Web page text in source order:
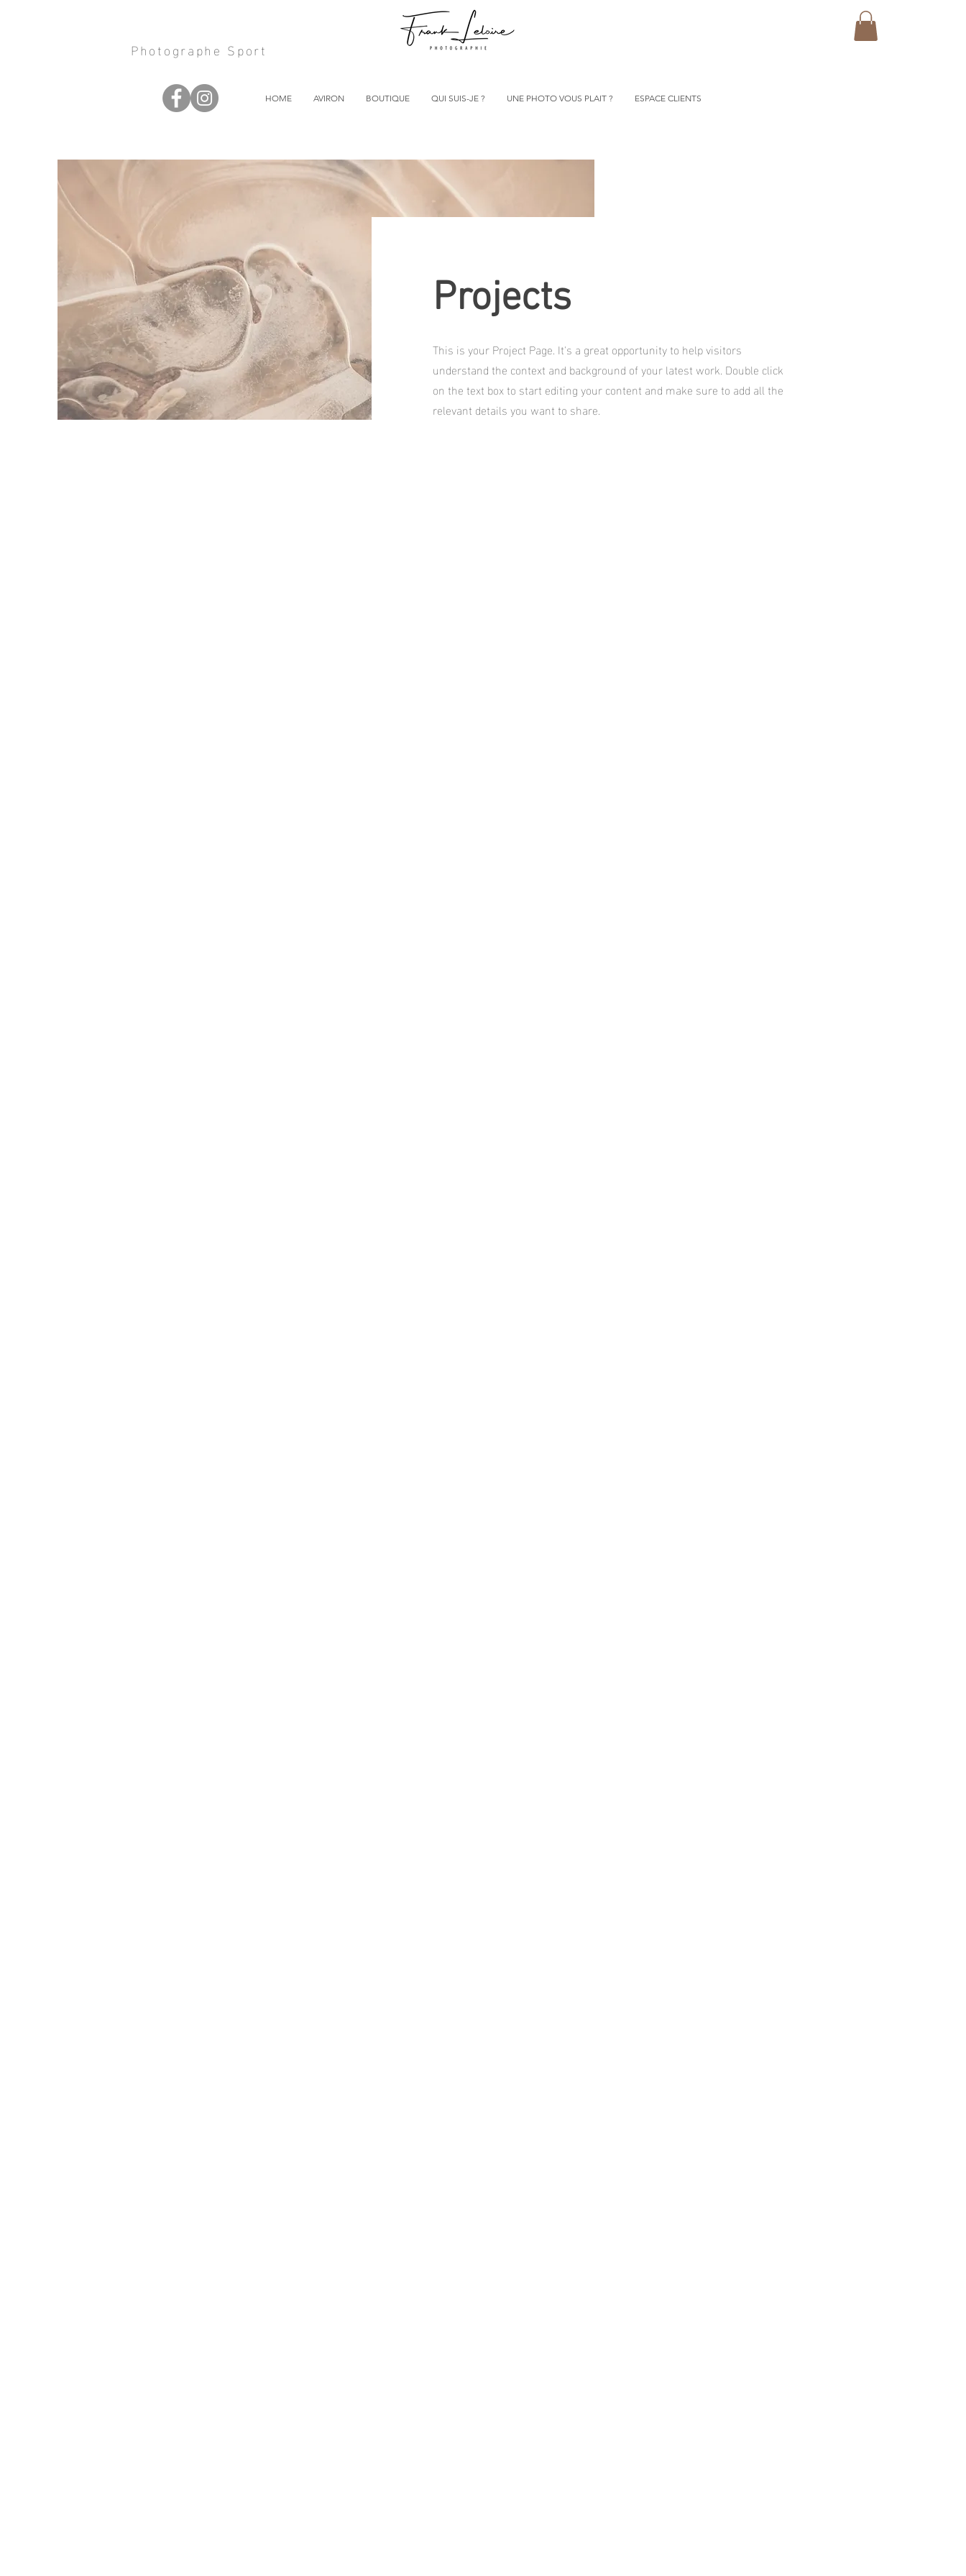
Photographe Sport
HOME AVIRON BOUTIQUE QUI SUIS-JE ? UNE PHOTO VOUS PLAIT ? ESPACE CLIENTS
Projects
This is your Project Page. It's a great opportunity to help visitors
understand the context and background of your latest work. Double click
on the text box to start editing your content and make sure to add all the
relevant details you want to share.